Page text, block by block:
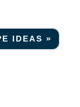
IDEAS »